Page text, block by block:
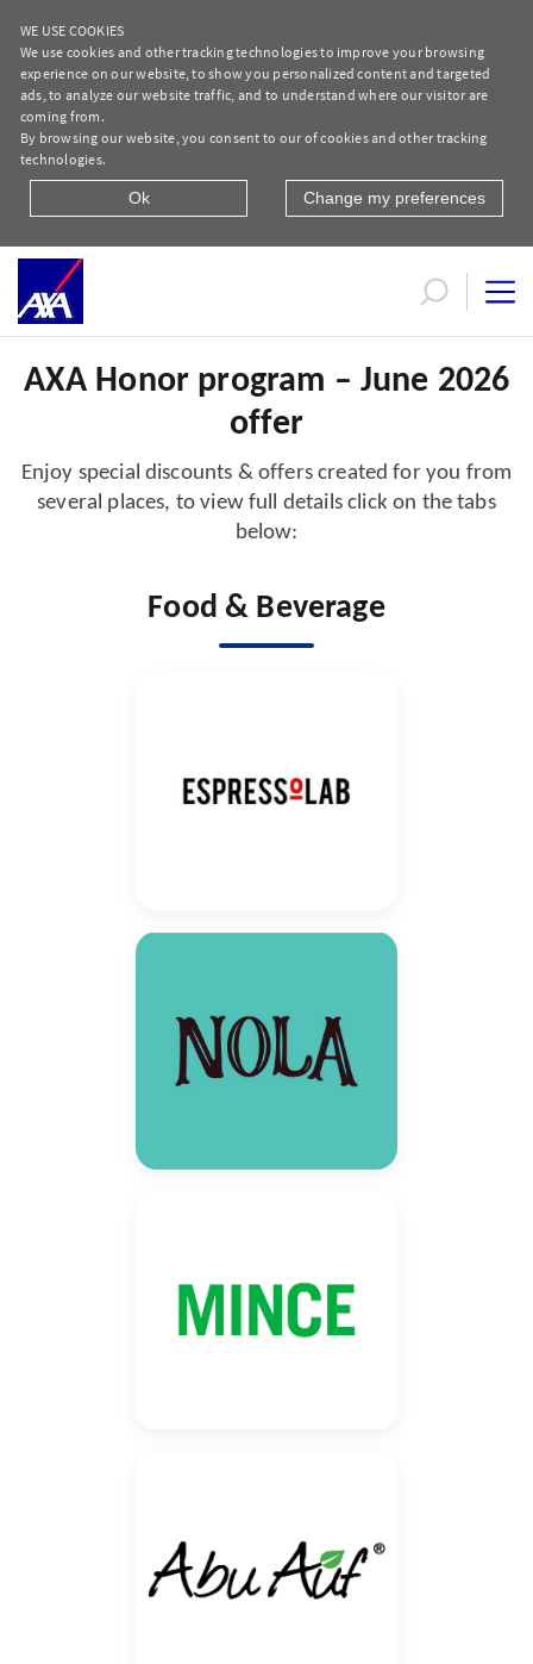
WE USE COOKIES
We use cookies and other tracking technologies to improve your browsing
experience on our website, to show you personalized content and targeted
ads, to analyze our website traffic, and to understand where our visitor are
coming from.
By browsing our website, you consent to our of cookies and other tracking
technologies.
Ok Change my preferences
June 2026 offers
AXA Honor program – June 2026
offer
Enjoy special discounts & offers created for you from
several places, to view full details click on the tabs
below:
Food & Beverage